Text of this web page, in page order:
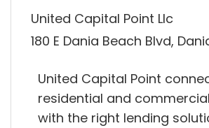
United Capital Point Llc
180 E Dania Beach Blvd,
United Capital Point
residential and
with the right lending